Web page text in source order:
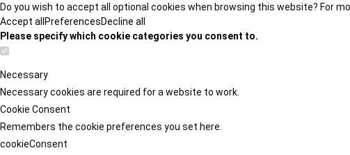
Do you wish to accept all optional cookies when browsing this website? For
Accept all PreferencesDecline all
Please specify which cookie categories you consent to.
Necessary
Necessary cookies are required for a website to work.
Cookie Consent
Remembers the cookie preferences you set here.
cookieConsent